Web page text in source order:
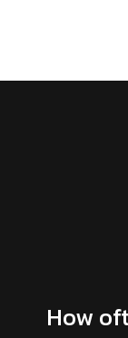
How